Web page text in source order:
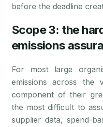
before the deadline
Scope 3: the
emissions
For most large
emissions across the
component of their
the most difficult to
supplier data, spend-